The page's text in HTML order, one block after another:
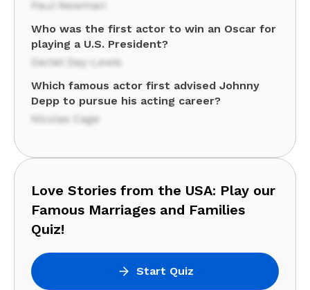
Paul Newman
Who was the first actor to win an Oscar for
playing a U.S. President?
Daniel Day-Lewis
Which famous actor first advised Johnny
Depp to pursue his acting career?
Nicolas Cage
Love Stories from the USA: Play our
Famous Marriages and Families
Quiz!
Start Quiz